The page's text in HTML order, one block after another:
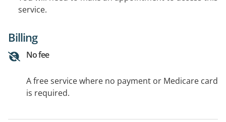
service.
Billing
No fee
A free service where no payment or Medicare card
is required.